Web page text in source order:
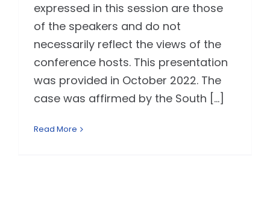
expressed in this session are those
of the speakers and do not
necessarily reflect the views of the
conference hosts. This presentation
was provided in October 2022. The
case was affirmed by the South [...]
Read More